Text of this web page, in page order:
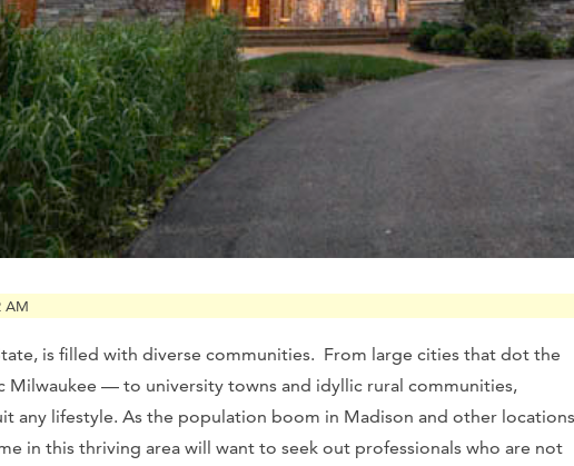
AM
is filled with diverse communities. From large cities that dot the
Milwaukee — to university towns and idyllic rural communities,
any lifestyle. As the population boom in Madison and other locations
in this thriving area will want to seek out professionals who are not